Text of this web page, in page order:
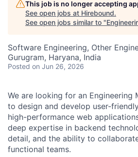
This job is no longer accepting
See open jobs at Hirebound.
See open jobs similar to "
Software Engineering, Other
Gurugram, Haryana, India
Posted on Jun 26, 2026
We are looking for an Engineering
to design and develop user-
high-performance web
deep expertise in backend
detail, and the ability to
functional teams.